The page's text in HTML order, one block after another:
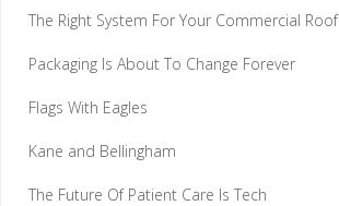
The Right System For Your Commercial Roof
Packaging Is About To Change Forever
Flags With Eagles
Kane and Bellingham
The Future Of Patient Care Is Tech